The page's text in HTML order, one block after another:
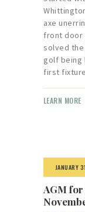
axe
front door
solved
golf being
first
LEARN MORE
JANUARY
AGM for